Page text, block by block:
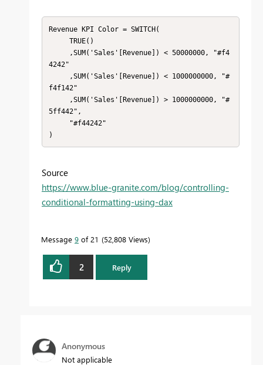
Revenue KPI Color = SWITCH(
4242"
f4f142"
5ff442",
)
Source
https://www.blue-granite.com/blog/controlling-
conditional-formatting-using-dax
Message 9 of 21 52,808 Views
2 Reply
Anonymous
Not applicable